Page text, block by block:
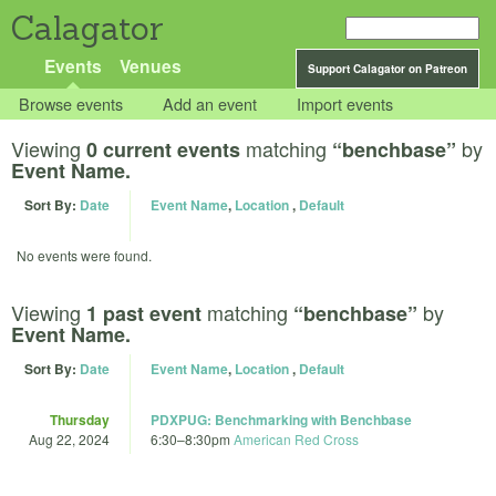
Calagator
Support Calagator on Patreon
Events Venues
Browse events Add an event Import events
Viewing 0 current events matching “benchbase” by
Event Name.
Sort By: Date Event Name, Location, Default
No events were found.
Viewing 1 past event matching “benchbase” by
Event Name.
Sort By: Date Event Name, Location, Default
Thursday
Aug 22, 2024
PDXPUG: Benchmarking with Benchbase
6:30–8:30pm American Red Cross